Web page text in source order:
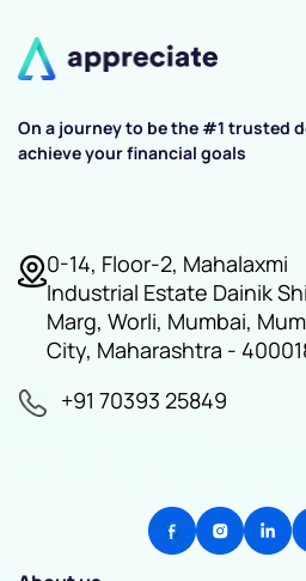
On a journey to be the #1 trusted
achieve your financial goals
0-14, Floor-2, Mahalaxmi
Industrial Estate Dainik
Marg, Worli, Mumbai,
City, Maharashtra -
+91 70393 25849